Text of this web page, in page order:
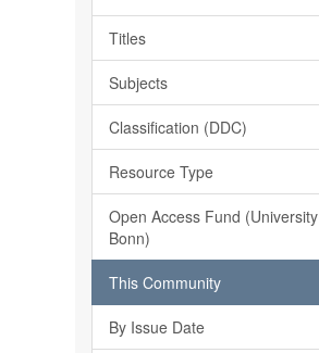
Titles
Subjects
Classification (DDC)
Resource Type
Open Access Fund (University
Bonn)
This Community
By Issue Date